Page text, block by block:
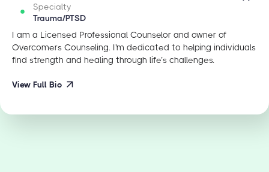
Specialty
Trauma/PTSD
I am a Licensed Professional Counselor and owner of
Overcomers Counseling. I'm dedicated to helping individuals
find strength and healing through life’s challenges.
View Full Bio